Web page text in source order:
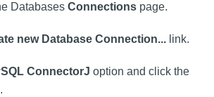
Databases Connections page.
new Database Connection... link.
ConnectorJ option and click the